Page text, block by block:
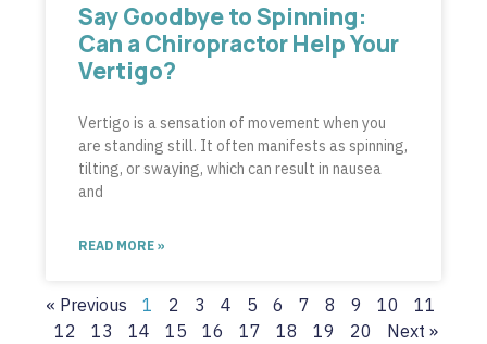
Say Goodbye to Spinning:
Can a Chiropractor Help Your
Vertigo?
Vertigo is a sensation of movement when you
are standing still. It often manifests as spinning,
tilting, or swaying, which can result in nausea
and
READ MORE »
« Previous 1 2 3 4 5 6 7 8 9 10
11
12
13 14 15 16 17 18 19 20 Next »